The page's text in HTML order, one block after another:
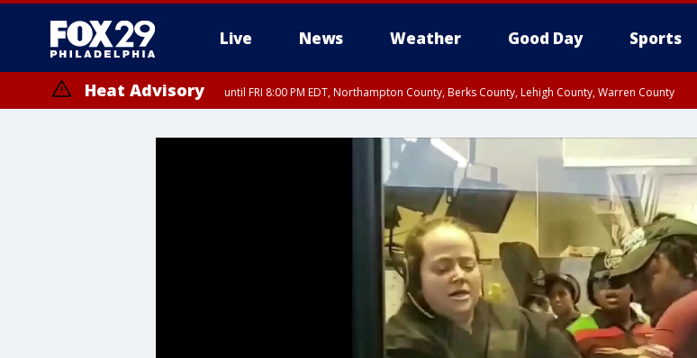
Live News Weather Good Day Sports
Heat Advisory until FRI 8:00 PM EDT, Northampton County, Berks County, Lehigh County, Warren County
until SAT 8:00 PM EDT, Eastern Chester County, Western Chester County, Eastern Montgomery County, Upper Bucks County,
Somerset County, Southeastern Burlington County, Hunterdon County, Camden County, Gloucester County, Northwestern